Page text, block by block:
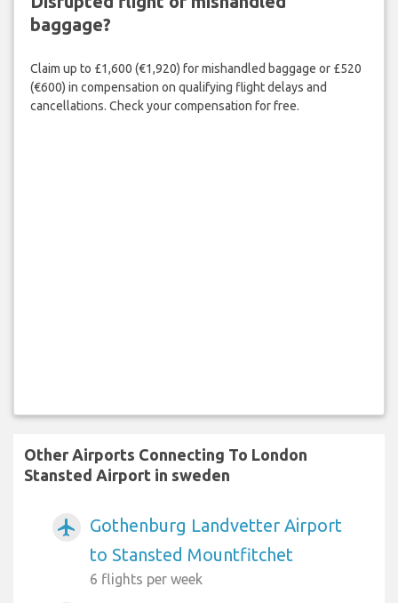
baggage?
Claim up to £1,600 (€1,920) for mishandled baggage or £520
(€600) in compensation on qualifying flight delays and
cancellations. Check your compensation for free.
Other Airports Connecting To London
Stansted Airport in sweden
airplanemode_active
Gothenburg Landvetter Airport
to Stansted Mountfitchet
6 flights per week